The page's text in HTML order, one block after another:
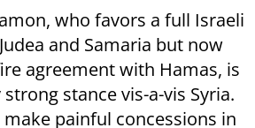
who favors a full Israeli
and Samaria but now
agreement with Hamas, is
stance vis-a-vis Syria.
painful concessions in